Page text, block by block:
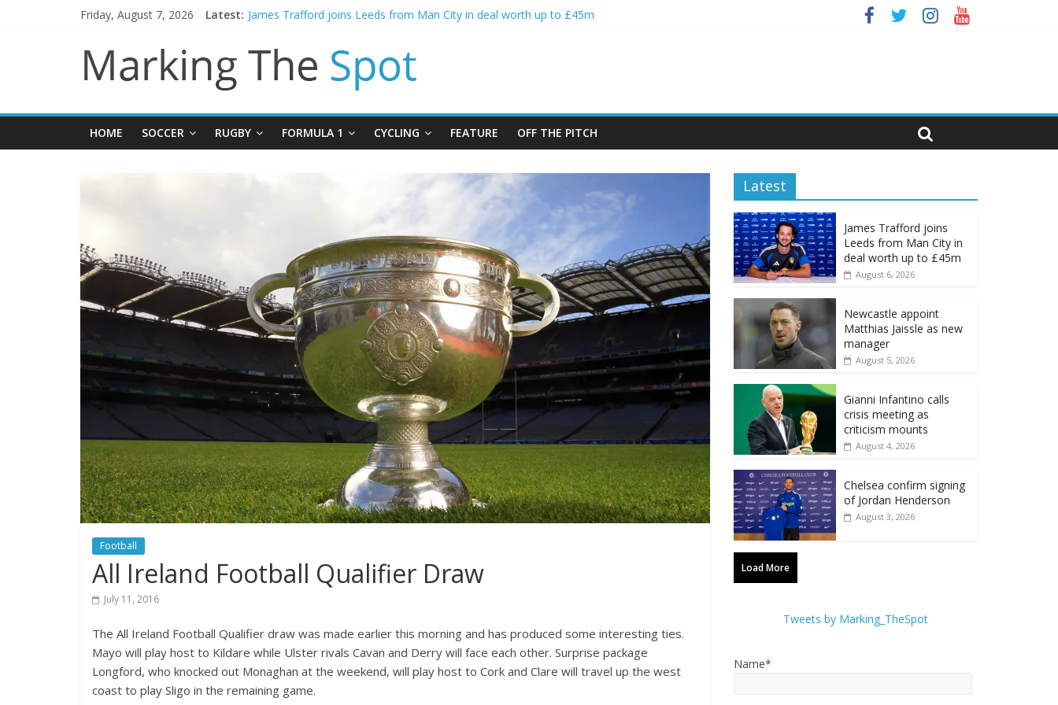
Friday, August 7, 2026 Latest: James Trafford joins Leeds from Man City in deal worth up to £45m
Gianni Infantino calls crisis meeting as criticism mounts
Chelsea confirm signing of Jordan Henderson
Mikel Arteta promises spending to aid Arsenal’s title defence
HOME SOCCER RUGBY FORMULA 1 CYCLING FEATURE OFF THE PITCH
Football
All Ireland Football Qualifier Draw
July 11, 2016
The All Ireland Football Qualifier draw was made earlier this morning and has produced some interesting ties.
Mayo will play host to Kildare while Ulster rivals Cavan and Derry will face each other. Surprise package
Longford, who knocked out Monaghan at the weekend, will play host to Cork and Clare will travel up the west
coast to play Sligo in the remaining game.
Latest
James Trafford joins
Leeds from Man City in
deal worth up to £45m
August 6, 2026
Newcastle appoint
Matthias Jaissle as new
manager
August 5, 2026
Gianni Infantino calls
crisis meeting as
criticism mounts
August 4, 2026
Chelsea confirm signing
of Jordan Henderson
August 3, 2026
Load More
Tweets by Marking_TheSpot
Name*